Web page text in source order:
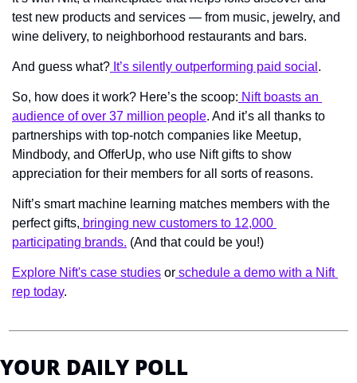
test new products and services — from music, jewelry, and
wine delivery, to neighborhood restaurants and bars.
And guess what? It’s silently outperforming paid social .
So, how does it work? Here’s the scoop: Nift boasts an
audience of over 37 million people. And it’s all thanks to
partnerships with top-notch companies like Meetup,
Mindbody, and OfferUp, who use Nift gifts to show
appreciation for their members for all sorts of reasons.
Nift’s smart machine learning matches members with the
perfect gifts, bringing new customers to 12,000
participating brands. (And that could be you!)
Explore Nift's case studies or schedule a demo with a Nift
rep today.
YOUR DAILY POLL